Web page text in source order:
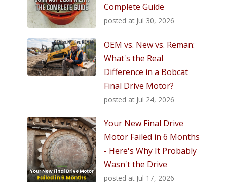
Complete Guide
posted at Jul 30, 2026
OEM vs. New vs. Reman:
What's the Real
Difference in a Bobcat
Final Drive Motor?
posted at Jul 24, 2026
Your New Final Drive
Motor Failed in 6 Months
- Here's Why It Probably
Wasn't the Drive
posted at Jul 17, 2026